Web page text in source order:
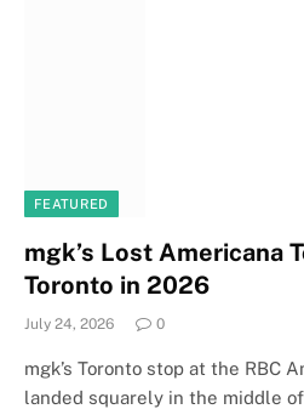
FEATURED
mgk’s Lost Americana
Toronto in 2026
July 24, 2026 0
mgk’s Toronto stop at the RBC
landed squarely in the middle